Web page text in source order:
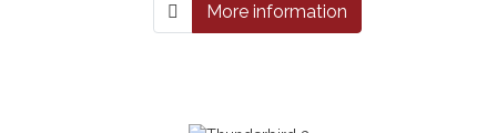
More information